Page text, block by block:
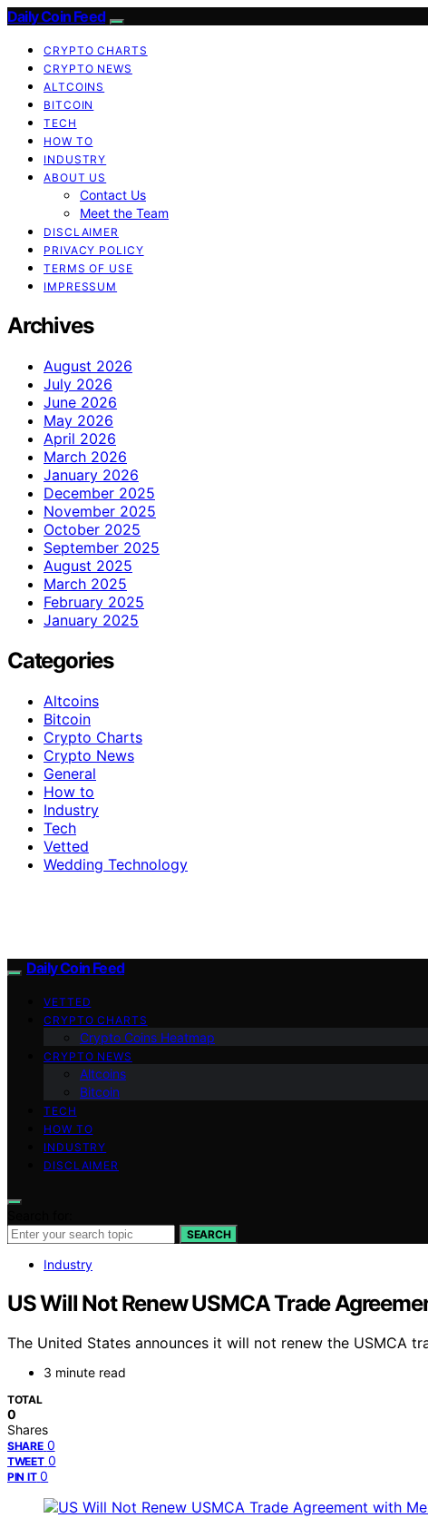
Daily Coin Feed
CRYPTO CHARTS
CRYPTO NEWS
ALTCOINS
BITCOIN
TECH
HOW TO
INDUSTRY
ABOUT US
Contact Us
Meet the Team
DISCLAIMER
PRIVACY POLICY
TERMS OF USE
IMPRESSUM
Archives
August 2026
July 2026
June 2026
May 2026
April 2026
March 2026
January 2026
December 2025
November 2025
October 2025
September 2025
August 2025
March 2025
February 2025
January 2025
Categories
Altcoins
Bitcoin
Crypto Charts
Crypto News
General
How to
Industry
Tech
Vetted
Wedding Technology
Daily Coin Feed
VETTED
CRYPTO CHARTS
Crypto Coins Heatmap
CRYPTO NEWS
Altcoins
Bitcoin
TECH
HOW TO
INDUSTRY
DISCLAIMER
SEARCH
Industry
US Will Not Renew USMCA Trade
The United States announces it will not renew the USMCA
3 minute read
TOTAL
0
Shares
SHARE 0
TWEET 0
PIN IT 0